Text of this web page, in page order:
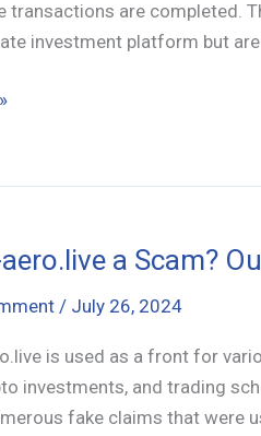
transactions are completed.
investment platform but
a Scam?
/ July 26, 2024
is used as a front for
investments, and trading
fake claims that were